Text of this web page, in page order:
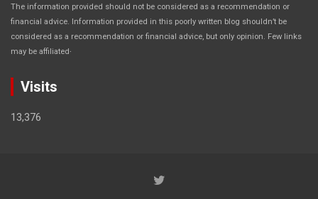
The information provided should not be considered as a recommendation or
financial advice. Information provided in this poorly written blog shouldn’t be
considered as a recommendation or financial advice, but only opinion. Few links
may be affiliated.
Visits
13,376